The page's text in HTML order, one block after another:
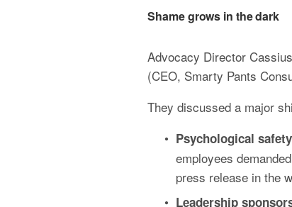
Shame grows in the dark
Advocacy Director
(CEO, Smarty Pants
They discussed a major
Psychological
employees
press release in the
Leadership